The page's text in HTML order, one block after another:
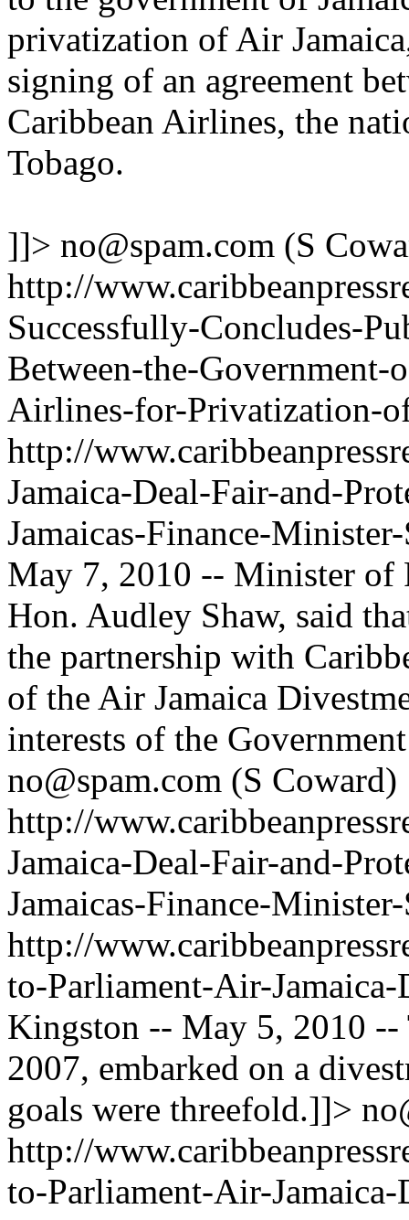
privatization of Air
signing of an agreement
Caribbean Airlines, the
Tobago.
]]> no@spam.com (S
http://
Successfully-Concludes-
Between-the-Government-
Airlines-for-Privatization-
http://
Jamaica-Deal-Fair-and-
Jamaicas-Finance-
May 7, 2010 -- Minister of
Hon. Audley Shaw, said
the partnership with
of the Air Jamaica
interests of the
no@spam.com (S Coward)
http://
Jamaica-Deal-Fair-and-
Jamaicas-Finance-
http://
to-Parliament-Air-
Kingston -- May 5, 2010 --
2007, embarked on a
goals were threefold.]]>
http://
to-Parliament-Air-